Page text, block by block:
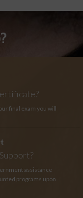
final exam you will
assistance
programs upon